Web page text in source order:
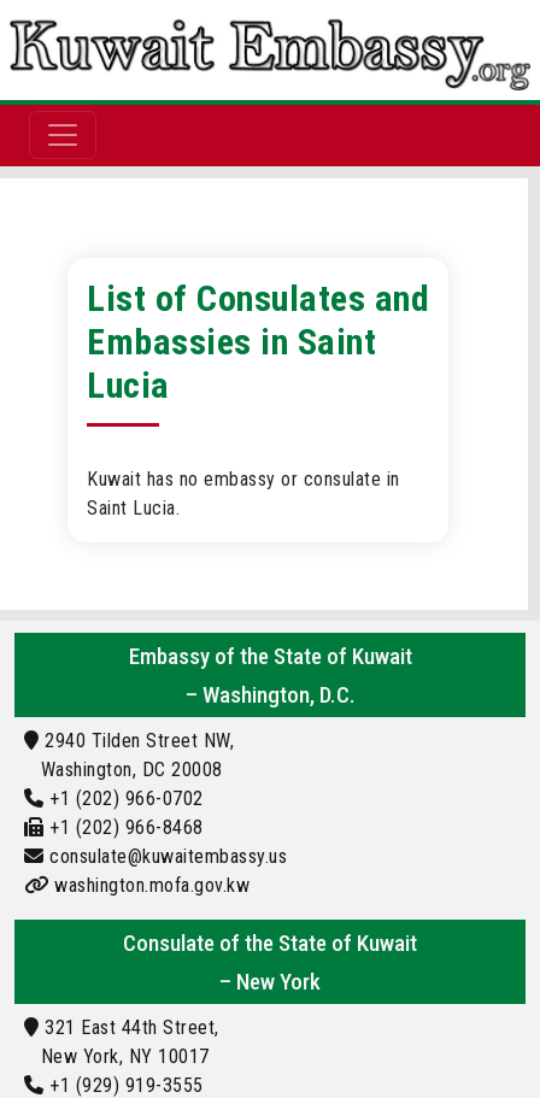
List of Consulates and
Embassies in Saint
Lucia
Kuwait has no embassy or consulate in
Saint Lucia.
Embassy of the State of Kuwait
– Washington, D.C.
2940 Tilden Street NW,
Washington, DC 20008
+1 (202) 966-0702
+1 (202) 966-8468
consulate@kuwaitembassy.us
washington.mofa.gov.kw
Consulate of the State of Kuwait
– New York
321 East 44th Street,
New York, NY 10017
+1 (929) 919-3555